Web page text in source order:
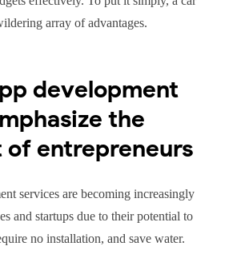
array of advantages.
development
the
entrepreneurs
services are becoming increasingly
and startups due to their potential to
no installation, and save water.